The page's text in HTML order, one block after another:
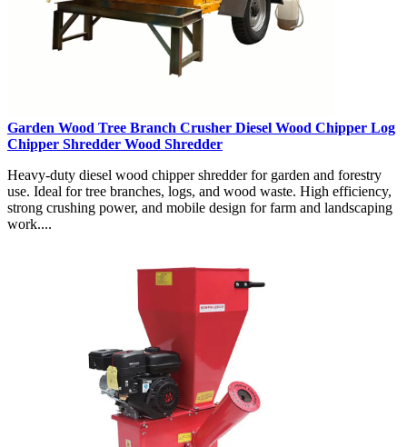
Garden Wood Tree Branch Crusher Diesel Wood Chipper Log
Chipper Shredder Wood Shredder
Heavy-duty diesel wood chipper shredder for garden and forestry
use. Ideal for tree branches, logs, and wood waste. High efficiency,
strong crushing power, and mobile design for farm and landscaping
work....